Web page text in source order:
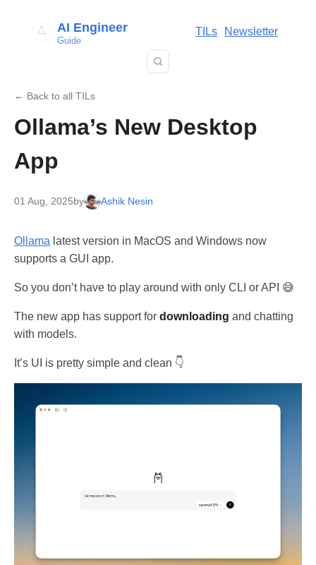
AI Engineer
Guide
TILs Newsletter
← Back to all TILs
Ollama’s New Desktop
App
01 Aug, 2025by Ashik Nesin
Ollama latest version in MacOS and Windows now
supports a GUI app.
So you don’t have to play around with only CLI or API 😅
The new app has support for downloading and chatting
with models.
It’s UI is pretty simple and clean 👇